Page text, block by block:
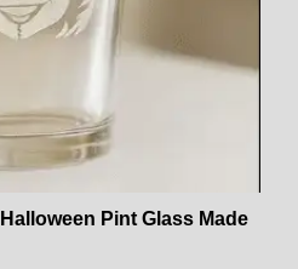
Pint Glass Made